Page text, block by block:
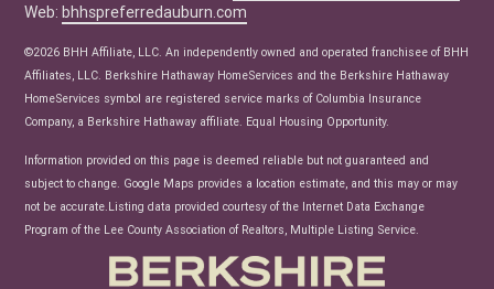
Real Estate Articles
News
Web:bhhspreferredauburn.com
©2026 BHH Affiliate, LLC. An independently owned and operated franchisee of BHH
Affiliates, LLC. Berkshire Hathaway HomeServices and the Berkshire Hathaway
HomeServices symbol are registered service marks of Columbia Insurance
Company, a Berkshire Hathaway affiliate. Equal Housing Opportunity.
Information provided on this page is deemed reliable but not guaranteed and
subject to change. Google Maps provides a location estimate, and this may or may
not be accurate.Listing data provided courtesy of the Internet Data Exchange
Program of the Lee County Association of Realtors, Multiple Listing Service.